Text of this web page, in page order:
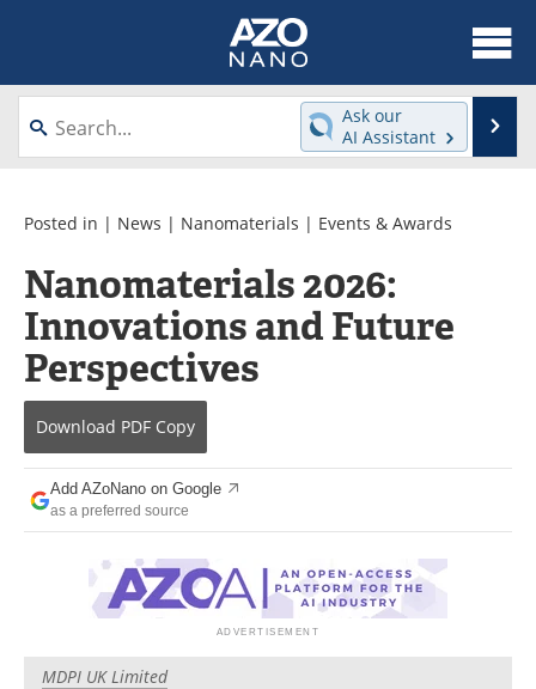
About
News
Videos
Webinars
Interviews
Directory
Journals
Events
Books
Newsletters
Become a Member
Ask our
AI Assistant
Posted in | News | Nanomaterials | Events & Awards
Nanomaterials 2026:
Innovations and Future
Perspectives
Download PDF Copy
Add AZoNano on Google
as a preferred source
MDPI UK Limited